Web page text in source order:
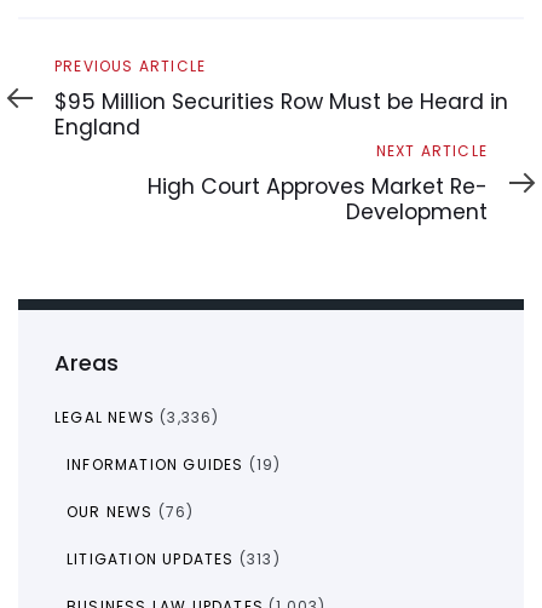
Previous
Article
PREVIOUS ARTICLE
$95 Million Securities Row Must be Heard in
England
NEXT ARTICLE
High Court Approves Market Re-
Development
Areas
LEGAL NEWS (3,336)
INFORMATION GUIDES (19)
OUR NEWS (76)
LITIGATION UPDATES (313)